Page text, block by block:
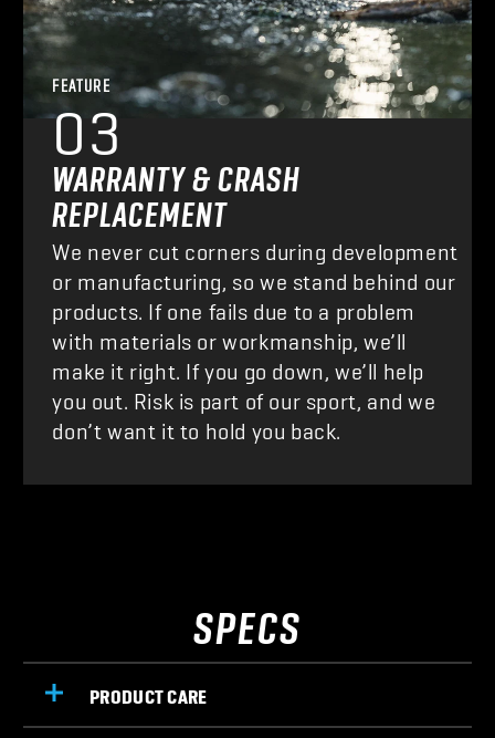
FEATURE
03
WARRANTY & CRASH
REPLACEMENT
We never cut corners during development
or manufacturing, so we stand behind our
products. If one fails due to a problem
with materials or workmanship, we’ll
make it right. If you go down, we’ll help
you out. Risk is part of our sport, and we
don’t want it to hold you back.
SPECS
PRODUCT CARE